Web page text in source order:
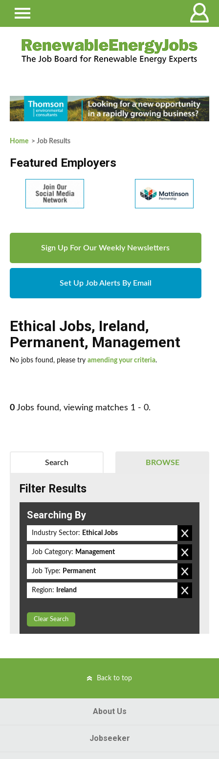
Home > Job Results
Featured Employers
Sign Up For Our Weekly Newsletters
Set Up Job Alerts By Email
Ethical Jobs, Ireland,
Permanent, Management
No jobs found, please try amending your criteria.
0 Jobs found, viewing matches 1 - 0.
BROWSE
Search
Filter Results
Searching By
Industry Sector: Ethical Jobs
Job Category: Management
Job Type: Permanent
Region: Ireland
Clear Search
Back to top
About Us
Jobseeker